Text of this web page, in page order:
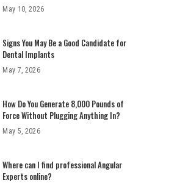
May 10, 2026
Signs You May Be a Good Candidate for
Dental Implants
May 7, 2026
How Do You Generate 8,000 Pounds of
Force Without Plugging Anything In?
May 5, 2026
Where can I find professional Angular
Experts online?